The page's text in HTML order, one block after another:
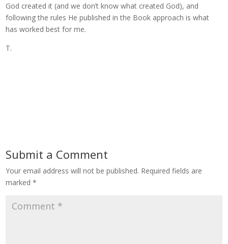
God created it (and we don’t know what created God), and
following the rules He published in the Book approach is what
has worked best for me.
T.
Submit a Comment
Your email address will not be published. Required fields are
marked*